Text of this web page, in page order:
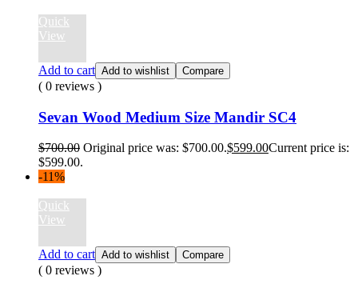
Quick
View
Add to cart Add to wishlist Compare
( 0 reviews )
Sevan Wood Medium Size Mandir SC4
$700.00 Original price was: $700.00.$599.00Current price is:
$599.00.
-11%
Quick
View
Add to cart Add to wishlist Compare
( 0 reviews )